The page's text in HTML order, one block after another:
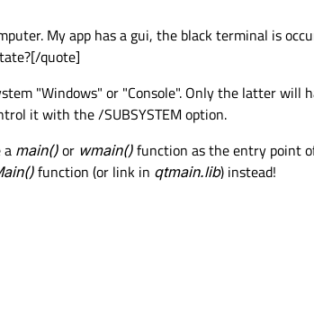
My app has a gui, the black terminal is
quote]
"Windows" or "Console". Only the latter will
it with the /SUBSYSTEM option.
a main()or wmain()function as the entry point
function (or link in qtmain.lib) instead!